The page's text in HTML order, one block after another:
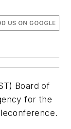
US ON GOOGLE
Board of
for the